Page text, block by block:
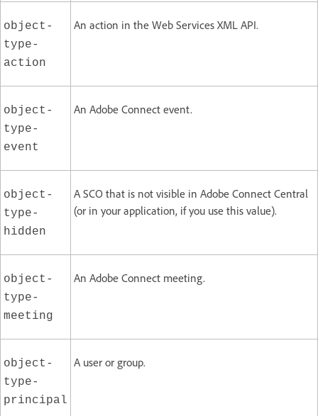
object-
type-
action
An action in the Web Services XML API.
object-
type-
event
An Adobe Connect event.
object-
type-
hidden
A SCO that is not visible in Adobe Connect Central
(or in your application, if you use this value).
object-
type-
meeting
An Adobe Connect meeting.
object-
type-
principal
A user or group.